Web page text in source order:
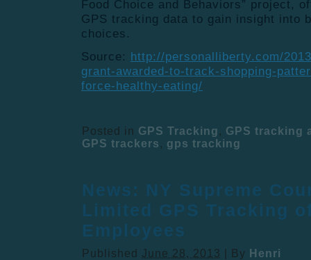
Food Choice and Behaviors” project,
GPS tracking data to gain insight into
choices.
Source: http://personalliberty.com/
grant-awarded-to-track-shopping-
force-healthy-eating/
Posted in GPS Tracking , GPS tracking
GPS trackers , gps tracking
News: NY Supreme
Limited GPS Tracking
Employees
Published June 28, 2013 By Henri